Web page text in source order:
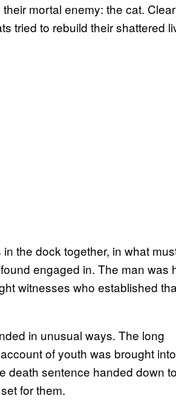
mortal enemy: the cat.
tried to rebuild their shattered
the dock together, in what
engaged in. The man was
witnesses who established
in unusual ways. The long
of youth was brought
death sentence handed down
for them.